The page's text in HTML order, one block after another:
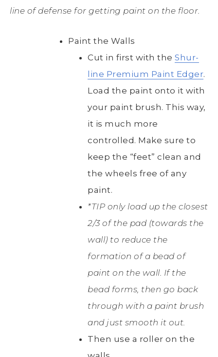
line of defense for getting paint on the floor.
Paint the Walls
Cut in first with the Shur-
line Premium Paint Edger.
Load the paint onto it with
your paint brush. This way,
it is much more
controlled. Make sure to
keep the “feet” clean and
the wheels free of any
paint.
*TIP only load up the closest
2/3 of the pad (towards the
wall) to reduce the
formation of a bead of
paint on the wall. If the
bead forms, then go back
through with a paint brush
and just smooth it out.
Then use a roller on the